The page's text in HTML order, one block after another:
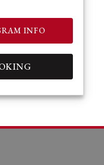
INFO